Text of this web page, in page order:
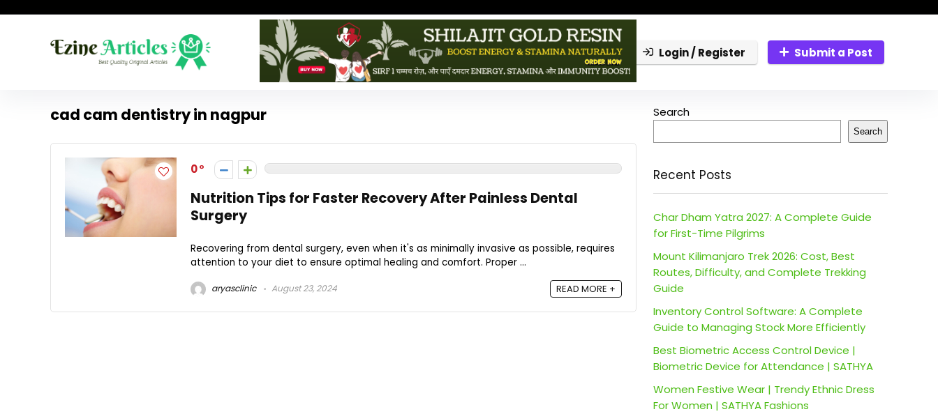
Login / Register Submit a Post
cad cam dentistry in nagpur
0
Nutrition Tips for Faster Recovery After Painless Dental
Surgery
Recovering from dental surgery, even when it's as minimally invasive as possible, requires
attention to your diet to ensure optimal healing and comfort. Proper ...
aryasclinic August 23, 2024 READ MORE +
Search
Search
Recent Posts
Char Dham Yatra 2027: A Complete Guide
for First-Time Pilgrims
Mount Kilimanjaro Trek 2026: Cost, Best
Routes, Difficulty, and Complete Trekking
Guide
Inventory Control Software: A Complete
Guide to Managing Stock More Efficiently
Best Biometric Access Control Device |
Biometric Device for Attendance | SATHYA
Women Festive Wear | Trendy Ethnic Dress
For Women | SATHYA Fashions